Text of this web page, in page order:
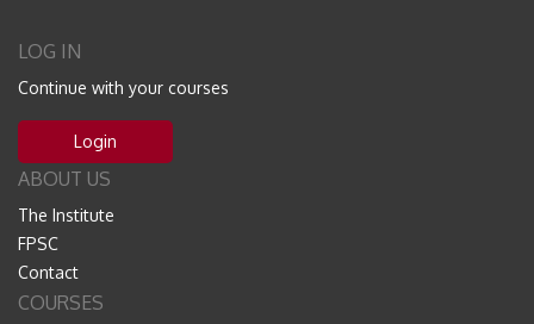
LOG IN
Continue with your courses
Login
ABOUT US
The Institute
FPSC
Contact
COURSES